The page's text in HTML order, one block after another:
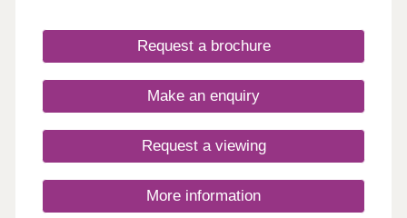
Request a brochure
Make an enquiry
Request a viewing
More information